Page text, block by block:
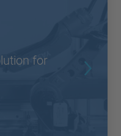
for